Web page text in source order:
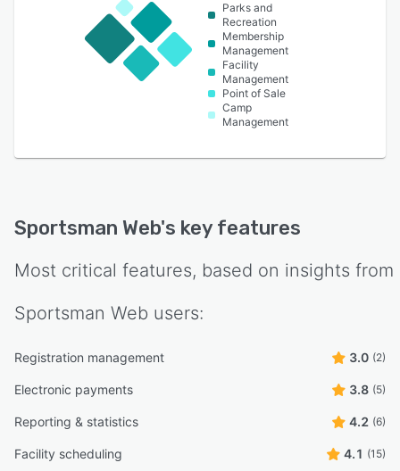
Parks and
Recreation
Membership
Management
Facility
Management
Point of Sale
Camp
Management
Sportsman Web's key features
Most critical features, based on insights from
Sportsman Web users:
Registration management 3.0 (2)
Electronic payments 3.8 (5)
Reporting & statistics 4.2 (6)
Facility scheduling 4.1 (15)